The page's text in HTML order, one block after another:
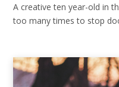
A creative ten year-old in
too many times to stop